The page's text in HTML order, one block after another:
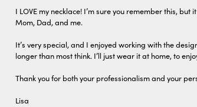
I LOVE my necklace! I’m sure you remember this,
Mom, Dad, and me.
It’s very special, and I enjoyed working with the
longer than most think. I’ll just wear it at home, to
Thank you for both your professionalism and your
Lisa